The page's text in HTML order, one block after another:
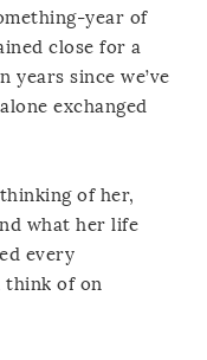
year of
close for a
years since we’ve
exchanged
of her,
what her life
every
think of on